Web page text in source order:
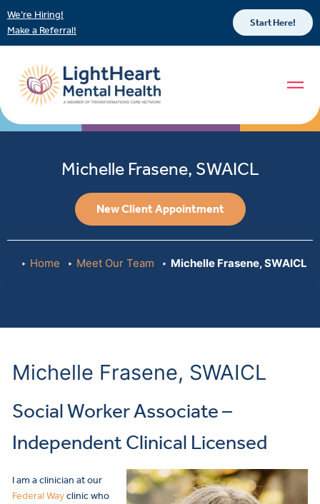
We’re Hiring!
Make a Referral!
Start Here!
Michelle Frasene, SWAICL
New Client Appointment
Home Meet Our Team Michelle Frasene, SWAICL
Michelle Frasene, SWAICL
Social Worker Associate –
Independent Clinical Licensed
I am a clinician at our
Federal Wayclinic who